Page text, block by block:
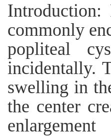
Introduction:
commonly
popliteal
incidentally.
swelling in
the center